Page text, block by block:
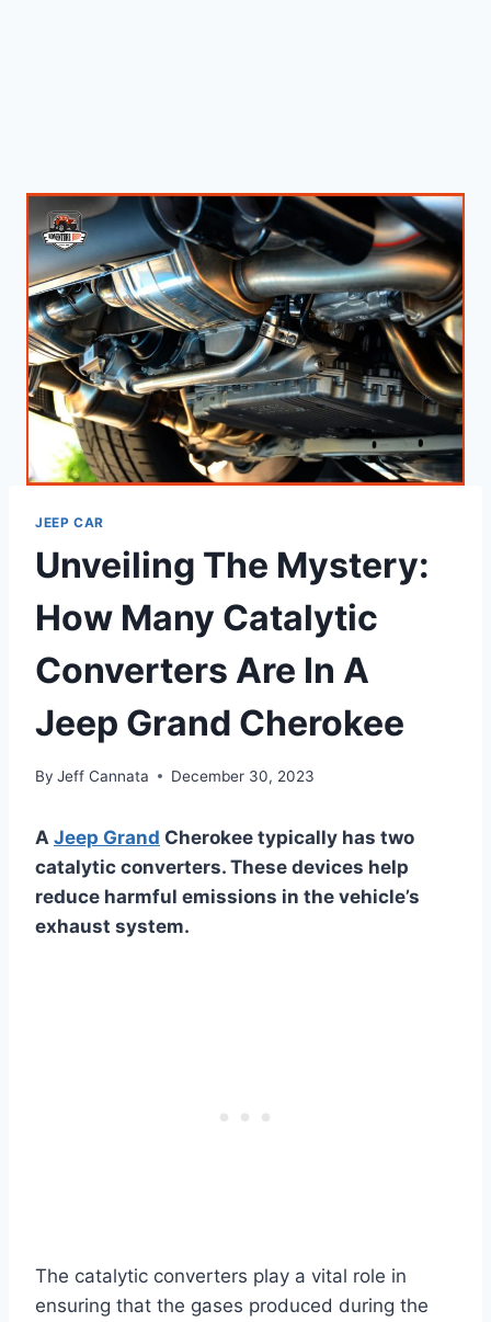
JEEP CAR
Unveiling The Mystery:
How Many Catalytic
Converters Are In A
Jeep Grand Cherokee
By Jeff Cannata December 30, 2023
A Jeep Grand Cherokee typically has two
catalytic converters. These devices help
reduce harmful emissions in the vehicle’s
exhaust system.
The catalytic converters play a vital role in
ensuring that the gases produced during the